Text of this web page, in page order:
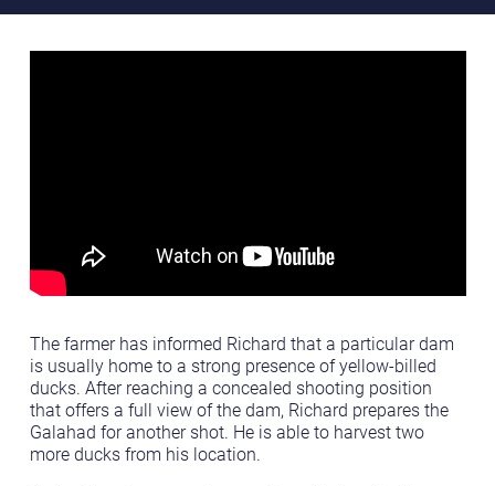
The farmer has informed Richard that a particular dam
is usually home to a strong presence of yellow-billed
ducks. After reaching a concealed shooting position
that offers a full view of the dam, Richard prepares the
Galahad for another shot. He is able to harvest two
more ducks from his location.